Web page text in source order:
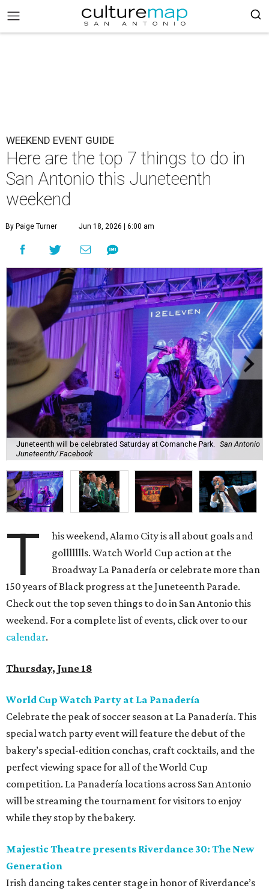
WEEKEND EVENT GUIDE
Here are the top 7 things to do in
San Antonio this Juneteenth
weekend
By Paige Turner Jun 18, 2026 | 6:00 am
Juneteenth will be celebrated Saturday at Comanche Park.
San Antonio
Juneteenth/ Facebook
T
his weekend, Alamo City is all about goals and
gollllllls. Watch World Cup action at the
Broadway La Panadería or celebrate more than
150 years of Black progress at the Juneteenth Parade.
Check out the top seven things to do in San Antonio this
weekend. For a complete list of events, click over to our
calendar.
Thursday, June 18
World Cup Watch Party at La Panadería
Celebrate the peak of soccer season at La Panadería. This
special watch party event will feature the debut of the
bakery’s special-edition conchas, craft cocktails, and the
perfect viewing space for all of the World Cup
competition. La Panadería locations across San Antonio
will be streaming the tournament for visitors to enjoy
while they stop by the bakery.
Majestic Theatre presents Riverdance 30: The New
Generation
Irish dancing takes center stage in honor of Riverdance’s